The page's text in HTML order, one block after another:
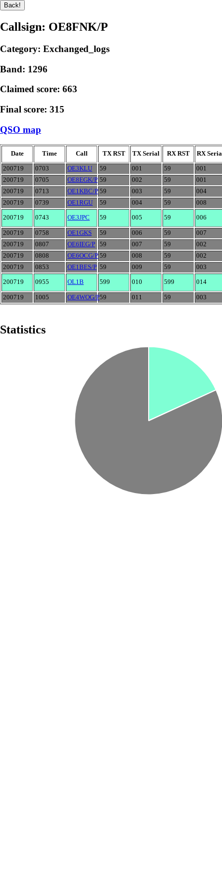
Callsign: OE8FNK/P
Category: Exchanged_logs
Band: 1296
Claimed score: 663
Final score: 315
QSO map
Date Time Call TX RST TX Serial RX RST RX
200719 0703 OE3KLU 59 001 59
001
200719
0705 OE8EGK/P 59 002 59
001
200719
0713 OE1KBC/P 59 003 59
004
200719
0739 OE1RGU 59 004 59 008
200719 0743 OE3JPC 59 005 59 006
200719 0758 OE1GKS 59 006 59
007
200719
0807 OE6IEG/P 59 007 59
002
200719
0808 OE6OCG/P 59 008 59
002
200719
0853 OE1BES/P 59 009 59 003
200719 0955 OL1B 599 010 599 014
200719 1005 OE4WOG/P59 011 59 003
Statistics